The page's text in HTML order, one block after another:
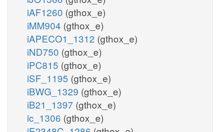
iAF1260 (gthox_e)
iMM904 (gthox_e)
iAPECO1_1312 (gthox_e)
iND750 (gthox_e)
iPC815 (gthox_e)
iSF_1195 (gthox_e)
iBWG_1329 (gthox_e)
iB21_1397 (gthox_e)
ic_1306 (gthox_e)